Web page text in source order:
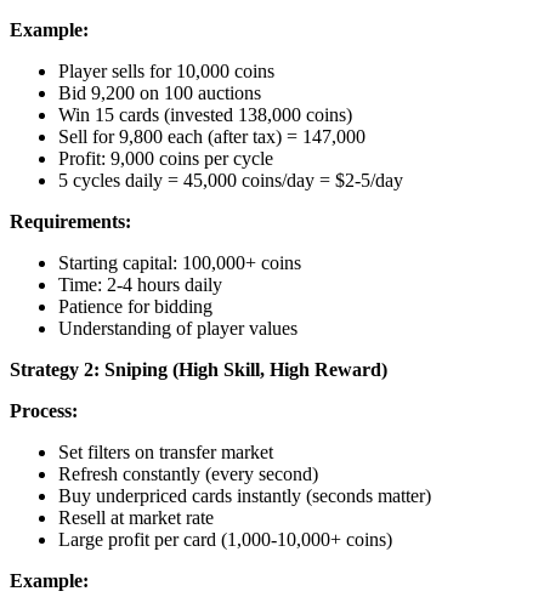
Example:
Player sells for 10,000 coins
Bid 9,200 on 100 auctions
Win 15 cards (invested 138,000 coins)
Sell for 9,800 each (after tax) = 147,000
Profit: 9,000 coins per cycle
5 cycles daily = 45,000 coins/day = $2-5/day
Requirements:
Starting capital: 100,000+ coins
Time: 2-4 hours daily
Patience for bidding
Understanding of player values
Strategy 2: Sniping (High Skill, High Reward)
Process:
Set filters on transfer market
Refresh constantly (every second)
Buy underpriced cards instantly (seconds matter)
Resell at market rate
Large profit per card (1,000-10,000+ coins)
Example: